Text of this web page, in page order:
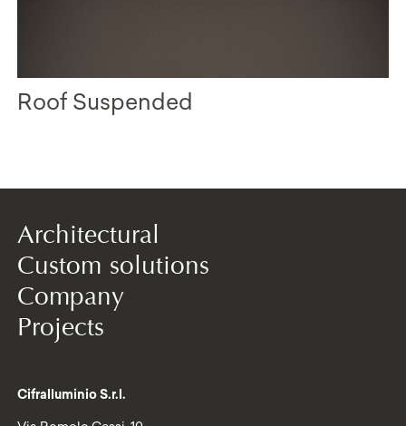
Roof Suspended
Architectural
Custom solutions
Company
Projects
Cifralluminio S.r.l.